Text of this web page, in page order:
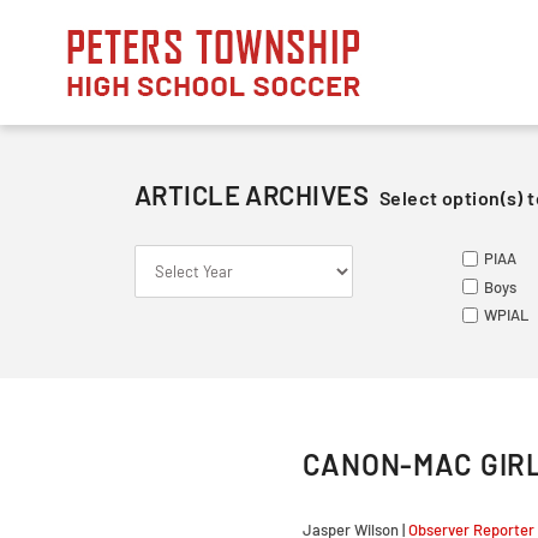
ARTICLE ARCHIVES Select option(s)
PIAA
Boys
WPIAL
CANON-MAC
Jasper Wilson |Observer Reporter